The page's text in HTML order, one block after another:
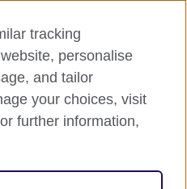
tracking
personalise
and tailor
your choices, visit
further information,